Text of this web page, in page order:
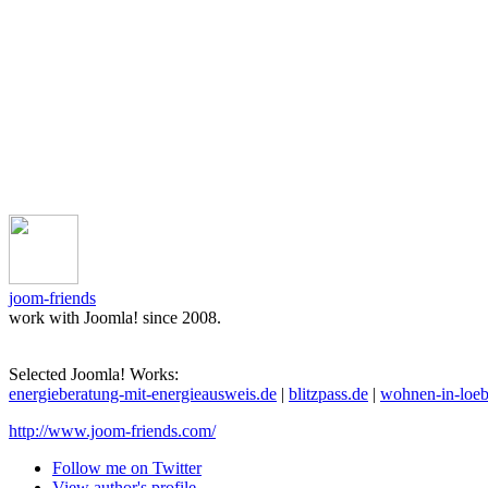
joom-friends
work with Joomla! since 2008.
Selected Joomla! Works:
energieberatung-mit-energieausweis.de | blitzpass.de | wohnen-in-
http://www.joom-friends.com/
Follow me on Twitter